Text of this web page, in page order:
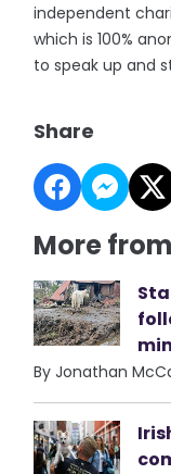
independent
which is 100%
to speak up and
Share
More
By Jonathan